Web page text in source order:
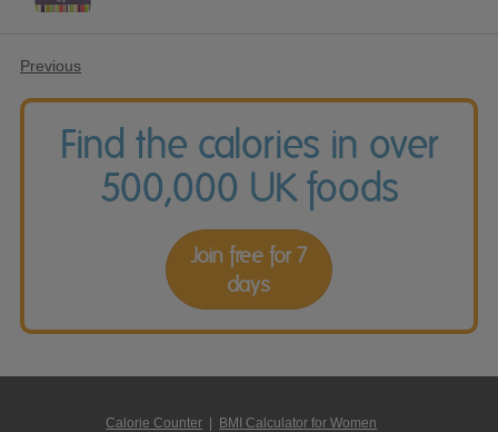
Previous
Find the calories in over
500,000 UK foods
Join free for 7
days
Calorie Counter | BMI Calculator for Women